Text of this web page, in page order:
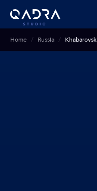
Home Russia Khabarovsk